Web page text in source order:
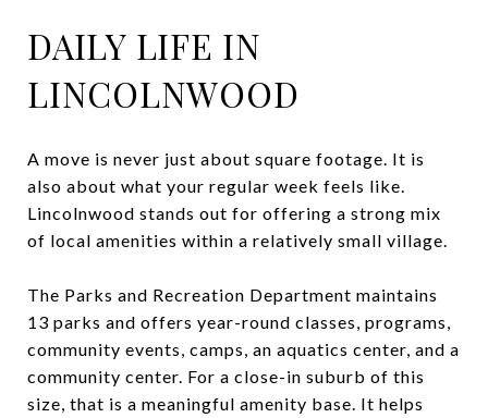
DAILY LIFE IN
LINCOLNWOOD
A move is never just about square footage. It is
also about what your regular week feels like.
Lincolnwood stands out for offering a strong mix
of local amenities within a relatively small village.
The Parks and Recreation Department maintains
13 parks and offers year-round classes, programs,
community events, camps, an aquatics center, and a
community center. For a close-in suburb of this
size, that is a meaningful amenity base. It helps